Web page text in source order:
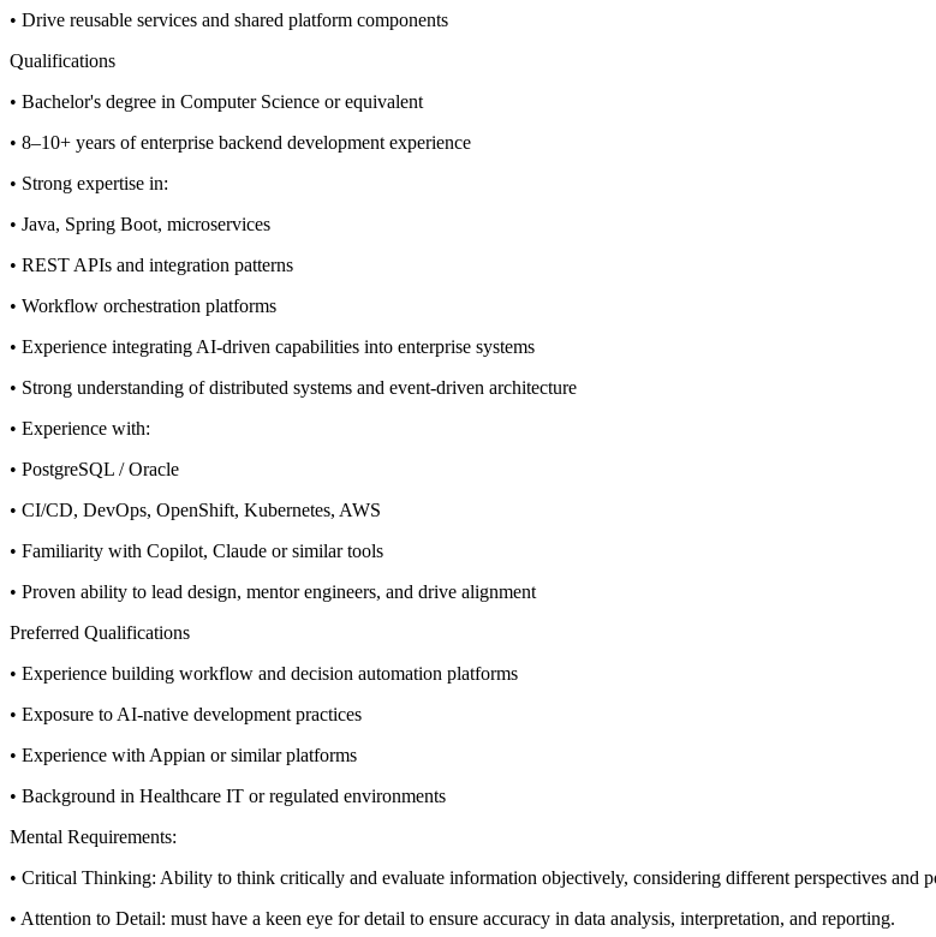
• Drive reusable services and shared platform components
Qualifications
• Bachelor's degree in Computer Science or equivalent
• 8–10+ years of enterprise backend development experience
• Strong expertise in:
• Java, Spring Boot, microservices
• REST APIs and integration patterns
• Workflow orchestration platforms
• Experience integrating AI-driven capabilities into enterprise systems
• Strong understanding of distributed systems and event-driven architecture
• Experience with:
• PostgreSQL / Oracle
• CI/CD, DevOps, OpenShift, Kubernetes, AWS
• Familiarity with Copilot, Claude or similar tools
• Proven ability to lead design, mentor engineers, and drive alignment
Preferred Qualifications
• Experience building workflow and decision automation platforms
• Exposure to AI-native development practices
• Experience with Appian or similar platforms
• Background in Healthcare IT or regulated environments
Mental Requirements:
• Critical Thinking: Ability to think critically and evaluate information objectively, considering different perspectives and
• Attention to Detail: must have a keen eye for detail to ensure accuracy in data analysis, interpretation, and reporting.